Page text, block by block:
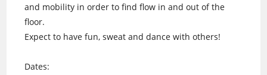
and mobility in order to find flow in and out of the
floor.
Expect to have fun, sweat and dance with others!
Dates: